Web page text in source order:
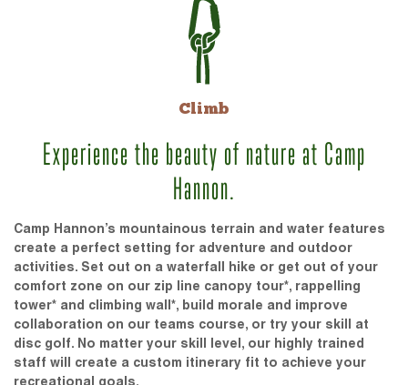
Climb
Experience the beauty of nature at Camp
Hannon.
Camp Hannon’s mountainous terrain and water features
create a perfect setting for adventure and outdoor
activities. Set out on a waterfall hike or get out of your
comfort zone on our zip line canopy tour*, rappelling
tower* and climbing wall*, build morale and improve
collaboration on our teams course, or try your skill at
disc golf. No matter your skill level, our highly trained
staff will create a custom itinerary fit to achieve your
recreational goals.